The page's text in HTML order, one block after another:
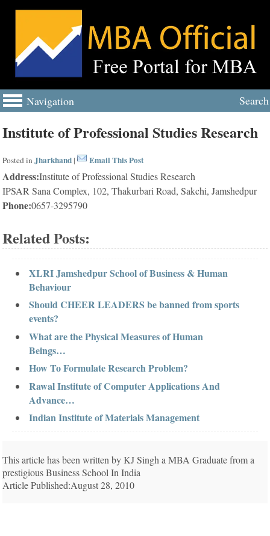
Navigation Search
Institute of Professional Studies Research
Posted inJharkhand | Email This Post
Address:Institute of Professional Studies Research
IPSAR Sana Complex, 102, Thakurbari Road, Sakchi, Jamshedpur
Phone:0657-3295790
Related Posts:
XLRI Jamshedpur School of Business & Human
Behaviour
Should CHEER LEADERS be banned from sports
events?
What are the Physical Measures of Human
Beings…
How To Formulate Research Problem?
Rawal Institute of Computer Applications And
Advance…
Indian Institute of Materials Management
This article has been written by KJ Singh a MBA Graduate from a
prestigious Business School In India
Article Published:August 28, 2010